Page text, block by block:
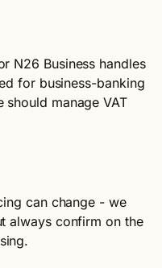
N26 Business handles
for business-banking
manage VAT
can change - we
always confirm on the